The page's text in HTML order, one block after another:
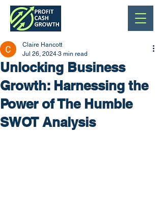
Unlocking Business
Growth: Harnessing the
Power of The Humble
SWOT Analysis
Claire Hancott
Jul 26, 2024 3 min read